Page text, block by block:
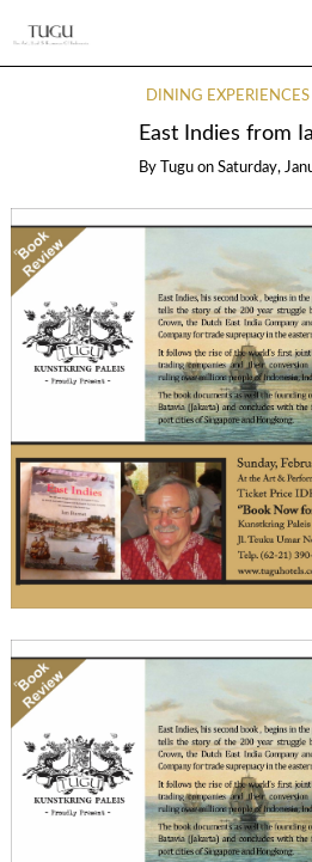
DINING EXPERIENCES
East Indies from
By Tugu on Saturday,